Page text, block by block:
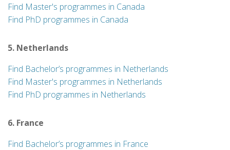
Find Master's programmes in Canada
Find PhD programmes in Canada
5. Netherlands
Find Bachelor’s programmes in Netherlands
Find Master's programmes in Netherlands
Find PhD programmes in Netherlands
6. France
Find Bachelor’s programmes in France